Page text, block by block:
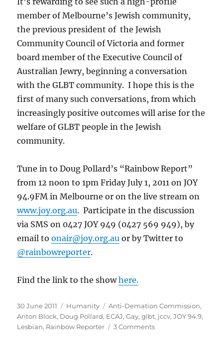
member of Melbourne’s Jewish community,
the previous president of the Jewish
Community Council of Victoria and former
board member of the Executive Council of
Australian Jewry, beginning a conversation
with the GLBT community. I hope this is the
first of many such conversations, from which
increasingly positive outcomes will arise for the
welfare of GLBT people in the Jewish
community.
Tune in to Doug Pollard’s “Rainbow Report”
from 12 noon to 1pm Friday July 1, 2011 on JOY
94.9FM in Melbourne or on the live stream on
www.joy.org.au. Participate in the discussion
via SMS on 0427 JOY 949 (0427 569 949), by
email toonair@joy.org.au or by Twitter to
@rainbowreporter.
Find the link to the showhere.
Posted
on
30 June 2011 Categories
Humanity Tags
Anti-Demation Commission,
Anton Block, Doug Pollard, ECAJ,Gay,glbt, jccv,JOY 94.9,
Lesbian, Rainbow Reporter 3 Commentson